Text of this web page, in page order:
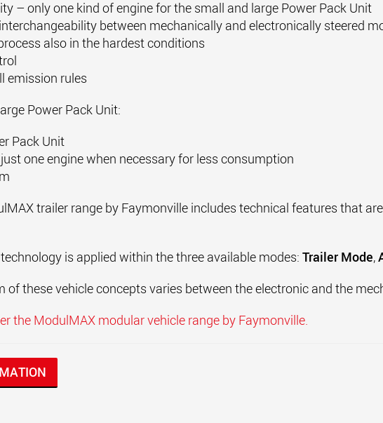
– only one kind of engine for the small and large Power Pack Unit
between mechanically and electronically steered
also in the hardest conditions
emission rules
Power Pack Unit:
Pack Unit
one engine when necessary for less consumption
trailer range by Faymonville includes technical features that
is applied within the three available modes: Trailer Mode,
of these vehicle concepts varies between the electronic and the
the ModulMAX modular vehicle range by Faymonville.